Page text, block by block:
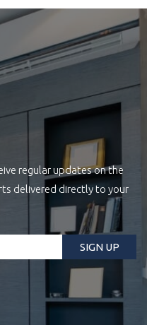
regular updates on the
delivered directly to your